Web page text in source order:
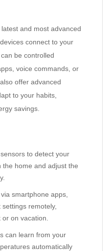
and most advanced
connect to your
be controlled
voice commands, or
offer advanced
to your habits,
savings.
to detect your
the home and adjust the
smartphone apps,
remotely,
on vacation.
can learn from your
automatically